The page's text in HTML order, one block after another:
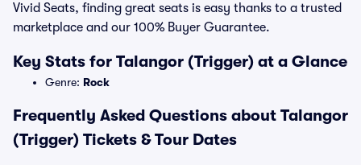
Vivid Seats, finding great seats is easy thanks to a trusted
marketplace and our 100% Buyer Guarantee.
Key Stats for Talangor (Trigger) at a Glance
Genre: Rock
Frequently Asked Questions about Talangor
(Trigger) Tickets & Tour Dates